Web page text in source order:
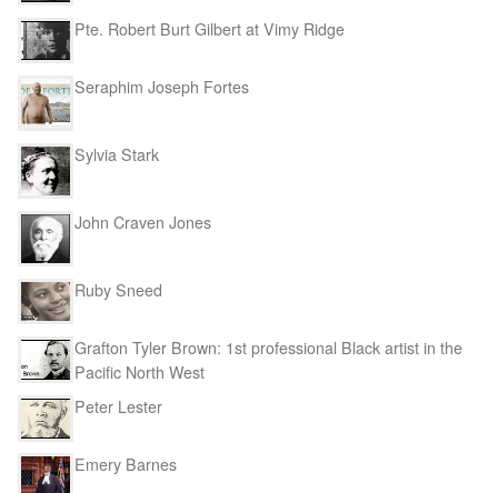
Pte. Robert Burt Gilbert at Vimy Ridge
Seraphim Joseph Fortes
Sylvia Stark
John Craven Jones
Ruby Sneed
Grafton Tyler Brown: 1st professional Black artist in the
Pacific North West
Peter Lester
Emery Barnes